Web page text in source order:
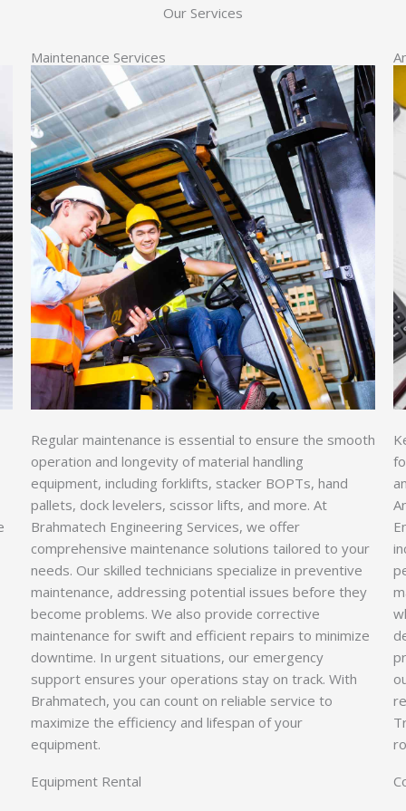
Our Services
Maintenance Services
Regular maintenance is essential to ensure the smooth
operation and longevity of material handling
equipment, including forklifts, stacker BOPTs, hand
pallets, dock levelers, scissor lifts, and more. At
Brahmatech Engineering Services, we offer
comprehensive maintenance solutions tailored to your
needs. Our skilled technicians specialize in preventive
maintenance, addressing potential issues before they
become problems. We also provide corrective
maintenance for swift and efficient repairs to minimize
downtime. In urgent situations, our emergency
support ensures your operations stay on track. With
Brahmatech, you can count on reliable service to
maximize the efficiency and lifespan of your
equipment.
Equipment Rental